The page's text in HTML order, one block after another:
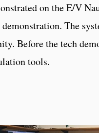
on the E/V
The
Before the tech
tools.